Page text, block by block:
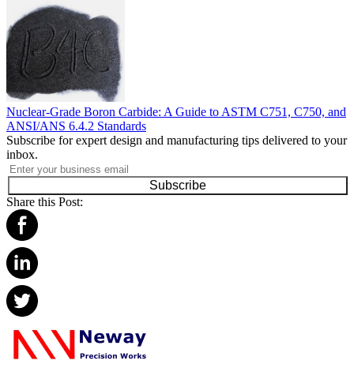
Nuclear-Grade Boron Carbide: A Guide to ASTM C751, C750, and
ANSI/ANS 6.4.2 Standards
Subscribe for expert design and manufacturing tips delivered to your
inbox.
Subscribe
Share this Post: